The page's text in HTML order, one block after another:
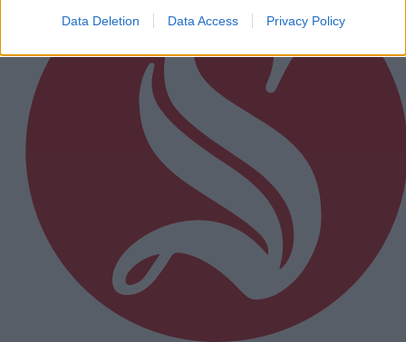
Data Deletion Data Access Privacy Policy